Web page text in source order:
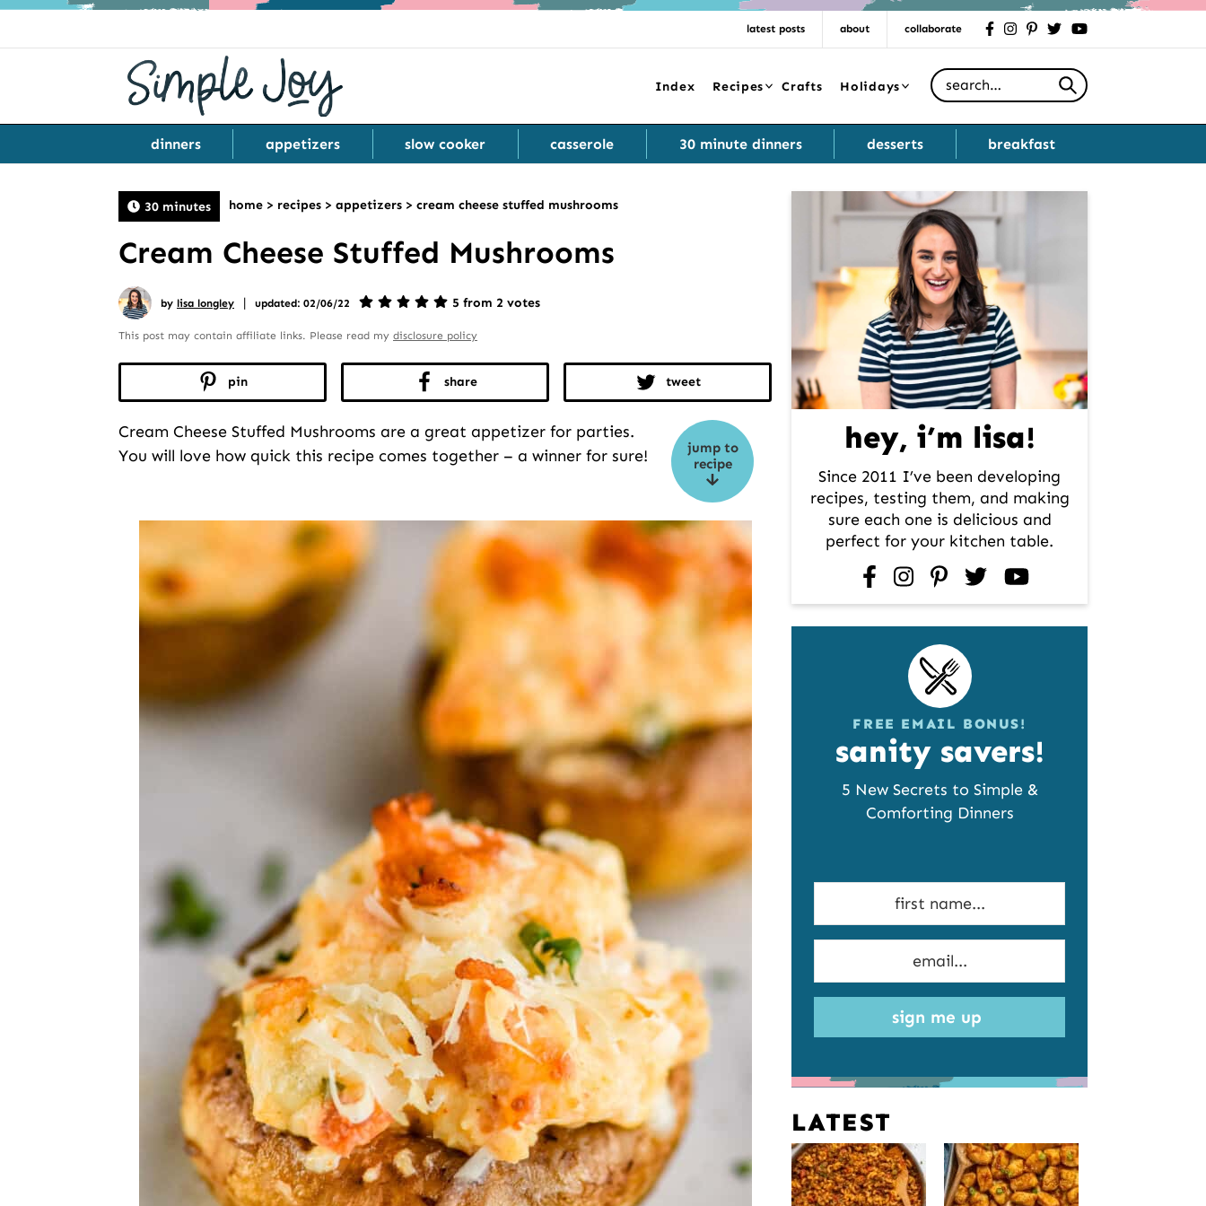
latest posts about collaborate facebookinstagrampinteresttwitteryoutube
Index Recipes Crafts Holidays
Search for
dinners appetizers slow cooker casserole 30 minute dinners desserts breakfast
30 minutes home > recipes > appetizers > cream cheese stuffed mushrooms
Cream Cheese Stuffed Mushrooms
by lisa longley | updated: 02/06/22 5 from 2 votes
This post may contain affiliate links. Please read my disclosure policy
pin share tweet
jump to
recipe
Cream Cheese Stuffed Mushrooms are a great appetizer for parties.
You will love how quick this recipe comes together – a winner for sure!
Primary
hey, i’m lisa!
Since 2011 I’ve been developing
recipes, testing them, and making
sure each one is delicious and
perfect for your kitchen table.
facebookinstagrampinterest
twitteryoutube
FREE EMAIL BONUS!
sanity savers!
5 New Secrets to Simple &
Comforting Dinners
sign me up
LATEST